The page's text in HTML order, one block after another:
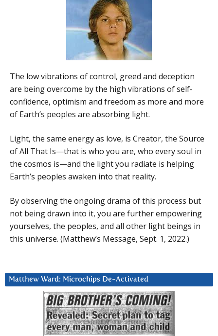
The low vibrations of control, greed and deception
are being overcome by the high vibrations of self-
confidence, optimism and freedom as more and more
of Earth’s peoples are absorbing light.
Light, the same energy as love, is Creator, the Source
of All That Is—that is who you are, who every soul in
the cosmos is—and the light you radiate is helping
Earth’s peoples awaken into that reality.
By observing the ongoing drama of this process but
not being drawn into it, you are further empowering
yourselves, the peoples, and all other light beings in
this universe. (Matthew’s Message, Sept. 1, 2022.)
Matthew Ward: Microchips De-Activated